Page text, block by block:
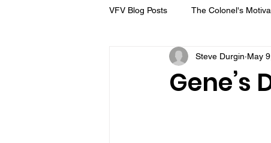
VFV Blog Posts The Colonel's
VFV Community Blog
Gene’s
Steve Durgin May